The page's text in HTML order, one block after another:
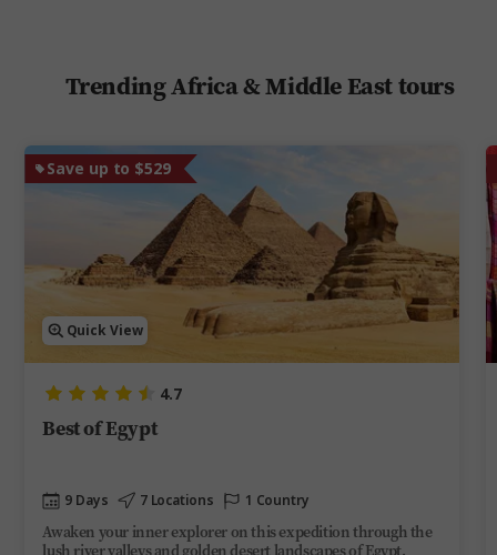
Save up to $529
Quick View
4.7
Best of Egypt
9 Days 7 Locations 1 Country
Awaken your inner explorer on this expedition through the
Trending Africa & Middle East tours